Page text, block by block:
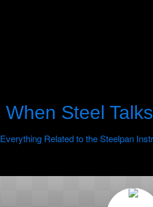
When Steel Talks